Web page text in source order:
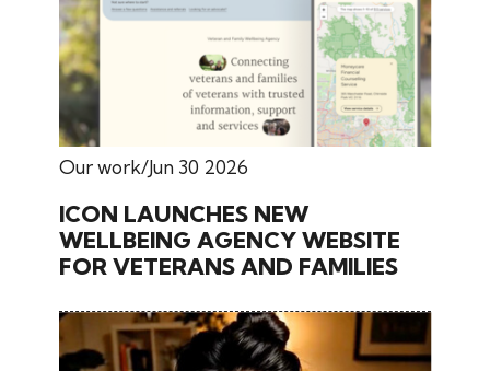
Our work Jun 30 2026
ICON LAUNCHES NEW
WELLBEING AGENCY WEBSITE
FOR VETERANS AND FAMILIES